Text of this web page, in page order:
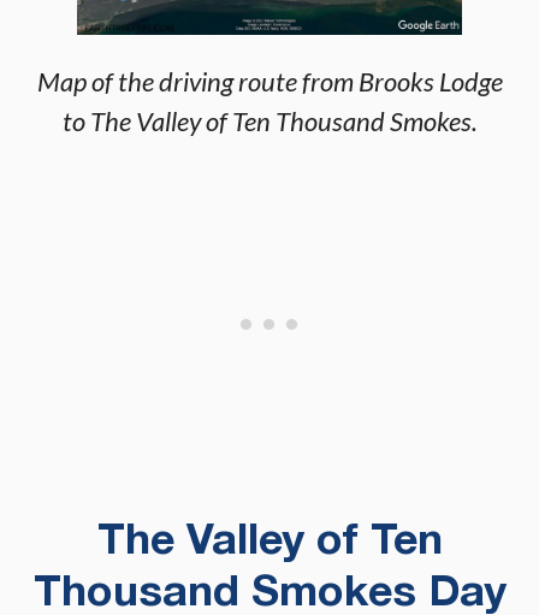
Map of the driving route from Brooks Lodge
to The Valley of Ten Thousand Smokes.
The Valley of Ten
Thousand Smokes Day